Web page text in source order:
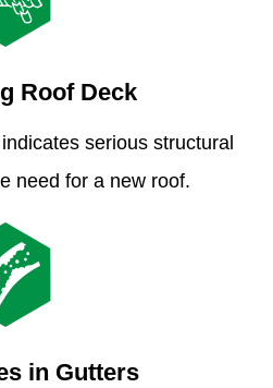
Roof Deck
serious structural
need for a new roof.
in Gutters